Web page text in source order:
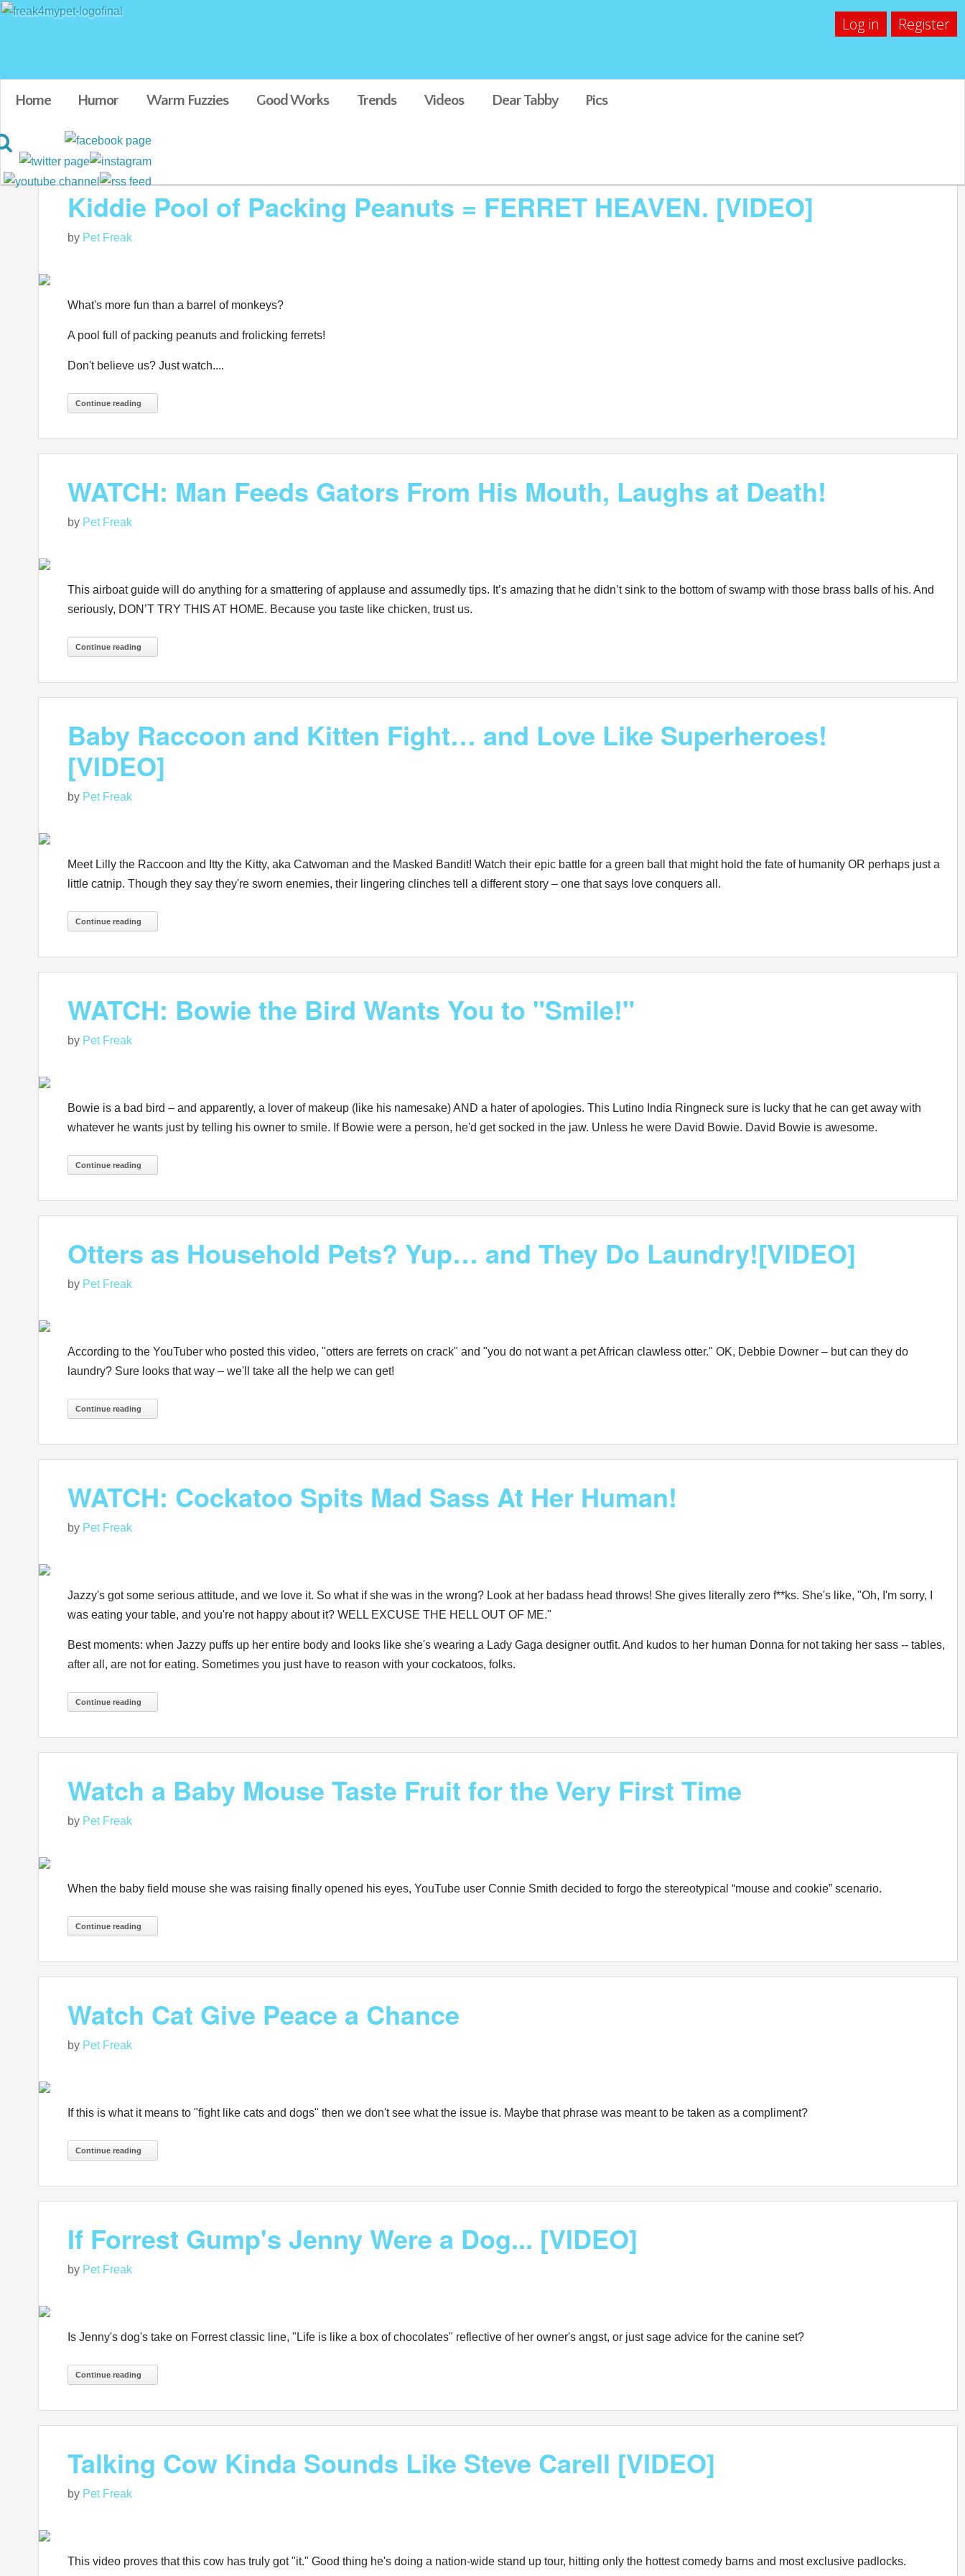
Log in Register
Home Humor Warm Fuzzies Good Works Trends Videos Dear Tabby Pics
Blog posts tagged in Funny animal videos
Kiddie Pool of Packing Peanuts = FERRET HEAVEN. [VIDEO]
by Pet Freak
What's more fun than a barrel of monkeys?
A pool full of packing peanuts and frolicking ferrets!
Don't believe us? Just watch....
Continue reading
WATCH: Man Feeds Gators From His Mouth, Laughs at Death!
by Pet Freak
This airboat guide will do anything for a smattering of applause and assumedly tips. It’s amazing that he didn’t sink to the bottom of swamp with those brass balls of his. And
seriously, DON’T TRY THIS AT HOME. Because you taste like chicken, trust us.
Continue reading
Baby Raccoon and Kitten Fight… and Love Like Superheroes!
[VIDEO]
by Pet Freak
Meet Lilly the Raccoon and Itty the Kitty, aka Catwoman and the Masked Bandit! Watch their epic battle for a green ball that might hold the fate of humanity OR perhaps just a
little catnip. Though they say they're sworn enemies, their lingering clinches tell a different story – one that says love conquers all.
Continue reading
WATCH: Bowie the Bird Wants You to "Smile!"
by Pet Freak
Bowie is a bad bird – and apparently, a lover of makeup (like his namesake) AND a hater of apologies. This Lutino India Ringneck sure is lucky that he can get away with
whatever he wants just by telling his owner to smile. If Bowie were a person, he'd get socked in the jaw. Unless he were David Bowie. David Bowie is awesome.
Continue reading
Otters as Household Pets? Yup… and They Do Laundry![VIDEO]
by Pet Freak
According to the YouTuber who posted this video, "otters are ferrets on crack" and "you do not want a pet African clawless otter." OK, Debbie Downer – but can they do
laundry? Sure looks that way – we'll take all the help we can get!
Continue reading
WATCH: Cockatoo Spits Mad Sass At Her Human!
by Pet Freak
Jazzy's got some serious attitude, and we love it. So what if she was in the wrong? Look at her badass head throws! She gives literally zero f**ks. She's like, "Oh, I'm sorry, I
was eating your table, and you're not happy about it? WELL EXCUSE THE HELL OUT OF ME."
Best moments: when Jazzy puffs up her entire body and looks like she's wearing a Lady Gaga designer outfit. And kudos to her human Donna for not taking her sass -- tables,
after all, are not for eating. Sometimes you just have to reason with your cockatoos, folks.
Continue reading
Watch a Baby Mouse Taste Fruit for the Very First Time
by Pet Freak
When the baby field mouse she was raising finally opened his eyes, YouTube user Connie Smith decided to forgo the stereotypical “mouse and cookie” scenario.
Continue reading
Watch Cat Give Peace a Chance
by Pet Freak
If this is what it means to "fight like cats and dogs" then we don't see what the issue is. Maybe that phrase was meant to be taken as a compliment?
Continue reading
If Forrest Gump's Jenny Were a Dog... [VIDEO]
by Pet Freak
Is Jenny's dog's take on Forrest classic line, "Life is like a box of chocolates" reflective of her owner's angst, or just sage advice for the canine set?
Continue reading
Talking Cow Kinda Sounds Like Steve Carell [VIDEO]
by Pet Freak
This video proves that this cow has truly got "it." Good thing he's doing a nation-wide stand up tour, hitting only the hottest comedy barns and most exclusive padlocks.